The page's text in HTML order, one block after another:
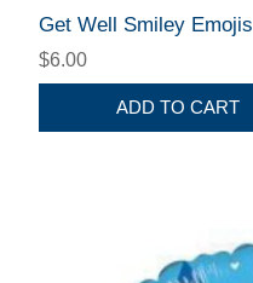
Get Well Smiley Emojis
$6.00
ADD TO CART